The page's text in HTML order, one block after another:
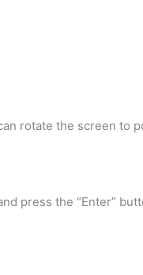
rotate the screen to
press the “Enter”